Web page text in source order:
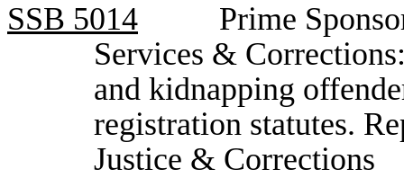
SSB 5014
Prime
Services &
and kidnapping
registration statutes.
Justice & Corrections